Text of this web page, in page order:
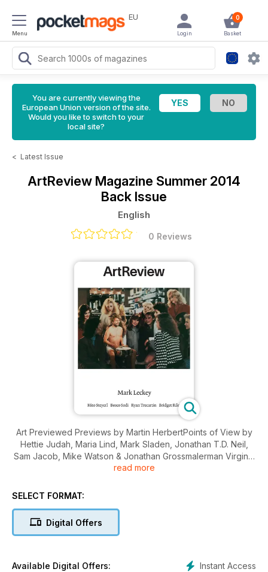
Menu
EU 0
Basket
Login
You are currently viewing the
European Union version of the site.
Would you like to switch to your
local site?
< Latest Issue
ArtReview Magazine Summer 2014
Back Issue
English
0 Reviews
Art Previewed Previews by Martin HerbertPoints of View by
Hettie Judah, Maria Lind, Mark Sladen, Jonathan T.D. Neil,
Sam Jacob, Mike Watson & Jonathan Grossmalerman Virginia
Woolf on Georg Baselitz Interview by Matthew Collings The
Leckey by J. J. Charlesworth Bosco Sodi …
read more
SELECT FORMAT:
Digital Offers
Instant Access
Available Digital Offers: